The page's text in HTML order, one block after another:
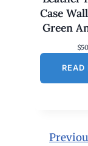
Case
Green
$
READ